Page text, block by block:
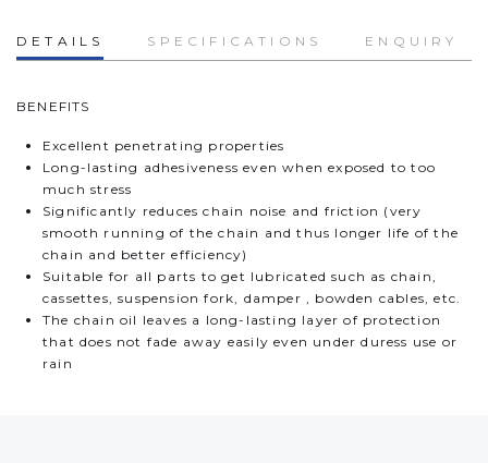
DETAILS SPECIFICATIONS ENQUIRY
BENEFITS
Excellent penetrating properties
Long-lasting adhesiveness even when exposed to too
much stress
Significantly reduces chain noise and friction (very
smooth running of the chain and thus longer life of the
chain and better efficiency)
Suitable for all parts to get lubricated such as chain,
cassettes, suspension fork, damper , bowden cables, etc.
The chain oil leaves a long-lasting layer of protection
that does not fade away easily even under duress use or
rain